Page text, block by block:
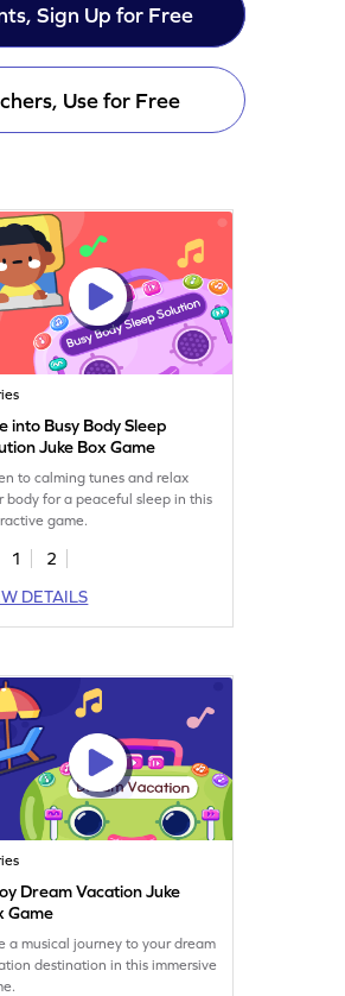
Sign Up for Free
Use for Free
into Busy Body Sleep
Juke Box Game
to calming tunes and relax
body for a peaceful sleep in this
game.
1
2
DETAILS
Dream Vacation Juke
Game
a musical journey to your dream
destination in this immersive